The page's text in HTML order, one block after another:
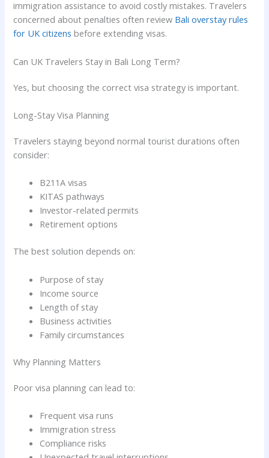
immigration assistance to avoid costly mistakes. Travelers
concerned about penalties often review Bali overstay rules
for UK citizens before extending visas.
Can UK Travelers Stay in Bali Long Term?
Yes, but choosing the correct visa strategy is important.
Long-Stay Visa Planning
Travelers staying beyond normal tourist durations often
consider:
B211A visas
KITAS pathways
Investor-related permits
Retirement options
The best solution depends on:
Purpose of stay
Income source
Length of stay
Business activities
Family circumstances
Why Planning Matters
Poor visa planning can lead to:
Frequent visa runs
Immigration stress
Compliance risks